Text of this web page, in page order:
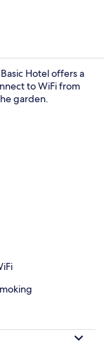
Hotel offers a
to WiFi from
garden.